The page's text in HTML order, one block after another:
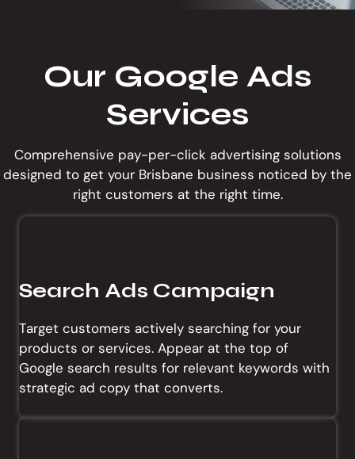
Our Google Ads
Services
Comprehensive pay-per-click advertising solutions
designed to get your Brisbane business noticed by the
right customers at the right time.
Search Ads Campaign
Target customers actively searching for your
products or services. Appear at the top of
Google search results for relevant keywords with
strategic ad copy that converts.